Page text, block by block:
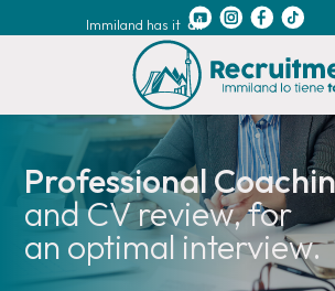
Immiland has it all
Professional
and CV review, for
an optimal interview.